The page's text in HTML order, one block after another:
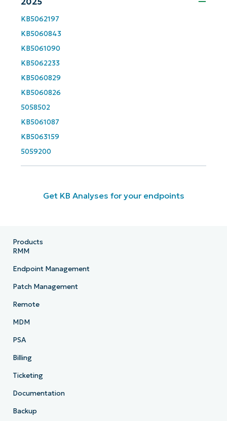
KB5062197
KB5060843
KB5061090
KB5062233
KB5060829
KB5060826
5058502
KB5061087
KB5063159
5059200
Get KB Analyses for your endpoints
and
name*
Business
number*
Country
Company
Products
RMM
Endpoint Management
Patch Management
Remote
MDM
PSA
Billing
Ticketing
Documentation
Backup